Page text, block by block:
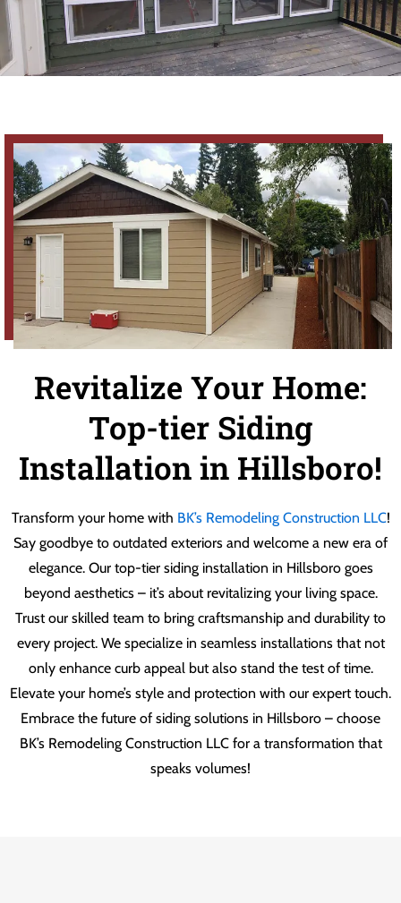
Revitalize Your Home:
Top-tier Siding
Installation in Hillsboro!
Transform your home with BK’s Remodeling Construction LLC!
Say goodbye to outdated exteriors and welcome a new era of
elegance. Our top-tier siding installation in Hillsboro goes
beyond aesthetics – it’s about revitalizing your living space.
Trust our skilled team to bring craftsmanship and durability to
every project. We specialize in seamless installations that not
only enhance curb appeal but also stand the test of time.
Elevate your home’s style and protection with our expert touch.
Embrace the future of siding solutions in Hillsboro – choose
BK’s Remodeling Construction LLC for a transformation that
speaks volumes!